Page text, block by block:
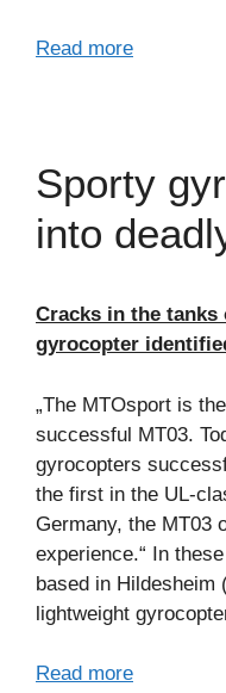
Read more
Sporty
into
Cracks in the tanks
gyrocopter
„The MTOsport is
successful MT03.
gyrocopters
the first in the UL-
Germany, the MT03
experience.“ In
based in Hildesheim
lightweight
Read more